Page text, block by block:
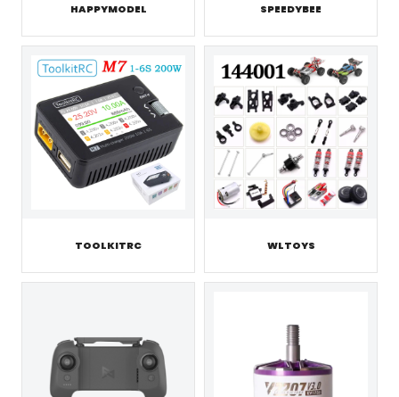
HAPPYMODEL SPEEDYBEE
TOOLKITRC WLTOYS